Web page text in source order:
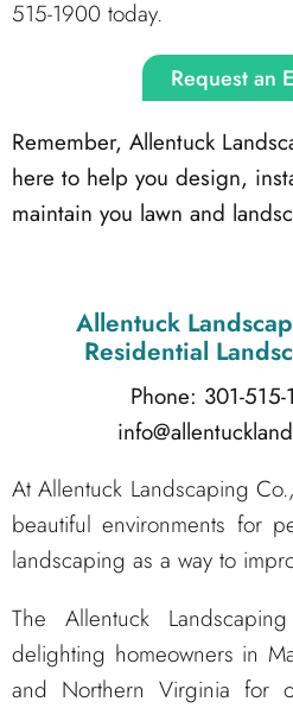
515-1900 today.
Request an
Remember, Allentuck
here to help you design,
maintain you lawn and
Allentuck
Residential
Phone: 301-
At Allentuck Landscaping
beautiful environments for
landscaping as a way to
The Allentuck
delighting homeowners in
and Northern Virginia for